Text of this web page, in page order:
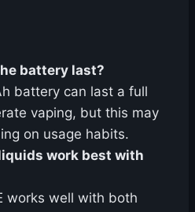
battery last?
battery can last a full
vaping, but this may
on usage habits.
work best with
works well with both